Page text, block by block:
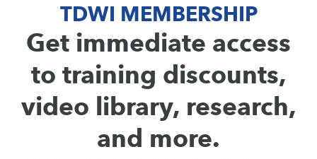
TDWI MEMBERSHIP
Get immediate access
to training discounts,
video library, research,
and more.